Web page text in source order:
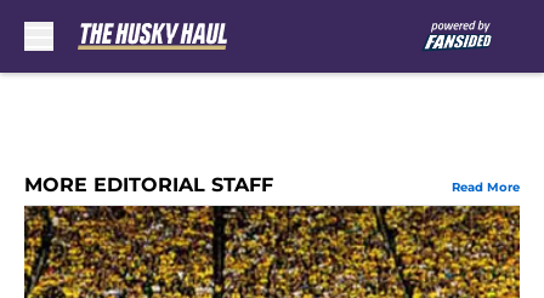
MORE EDITORIAL STAFF Read More